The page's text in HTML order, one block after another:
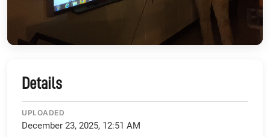
Details
UPLOADED
December 23, 2025, 12:51 AM